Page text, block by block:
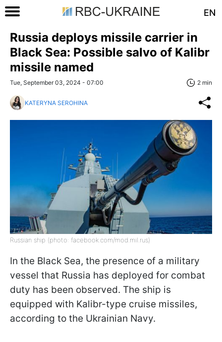
EN
Russia deploys missile carrier in
Black Sea: Possible salvo of Kalibr
missile named
Tue, September 03, 2024 - 07:00 2 min
KATERYNA SEROHINA
Russian ship (photo: facebook.com/mod.mil.rus)
In the Black Sea, the presence of a military
vessel that Russia has deployed for combat
duty has been observed. The ship is
equipped with Kalibr-type cruise missiles,
according to the Ukrainian Navy.